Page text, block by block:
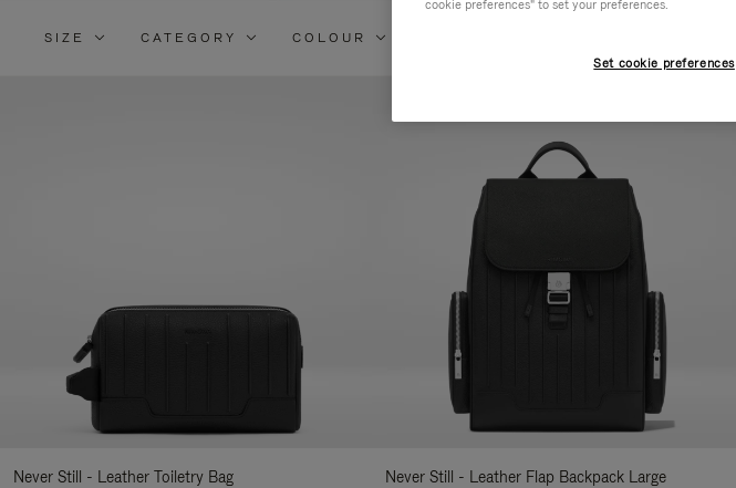
By:
SIZE CATEGORY COLOUR
Never Still - Leather Toiletry Bag
Never Still - Leather Flap Backpack Large
cookie preferences" to set your preferences.
Set cookie preferences